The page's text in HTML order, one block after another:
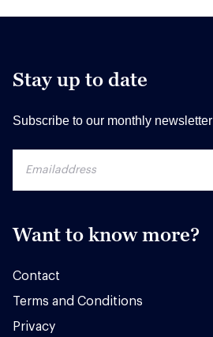
Stay up to date
Subscribe to our monthly newsletter
Want to know more?
Contact
Terms and Conditions
Privacy